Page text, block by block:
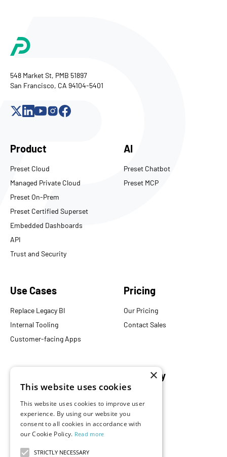
548 Market St, PMB 51897
San Francisco, CA 94104-5401
Product
Preset Cloud
Managed Private Cloud
Preset On-Prem
Preset Certified Superset
Embedded Dashboards
API
Trust and Security
AI
Preset Chatbot
Preset MCP
Use Cases
Replace Legacy BI
Internal Tooling
Customer-facing Apps
Pricing
Our Pricing
Contact Sales
Documentation
Events
Podcast
What is Superset?
Company
Partners
×
This website uses cookies
This website uses cookies to improve user
experience. By using our website you
consent to all cookies in accordance with
our Cookie Policy. Read more
STRICTLY NECESSARY